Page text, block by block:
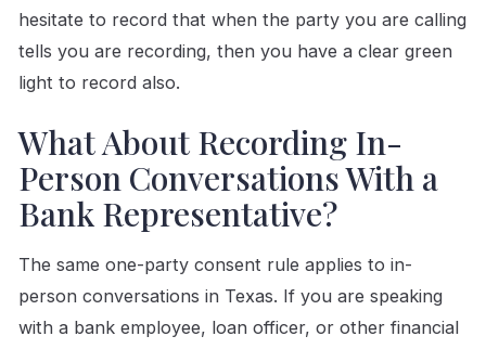
hesitate to record that when the party you are calling
tells you are recording, then you have a clear green
light to record also.
What About Recording In-
Person Conversations With a
Bank Representative?
The same one-party consent rule applies to in-
person conversations in Texas. If you are speaking
with a bank employee, loan officer, or other financial